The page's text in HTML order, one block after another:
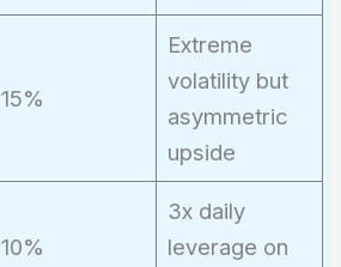
15%
Extreme
volatility but
asymmetric
upside
10%
3x daily
leverage on